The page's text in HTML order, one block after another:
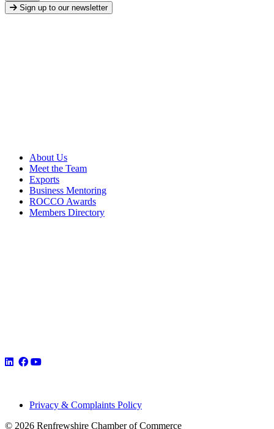
Sign up to our newsletter
About Us
Meet the Team
Exports
Business Mentoring
ROCCO Awards
Members Directory
Privacy & Complaints Policy
© 2026 Renfrewshire Chamber of Commerce